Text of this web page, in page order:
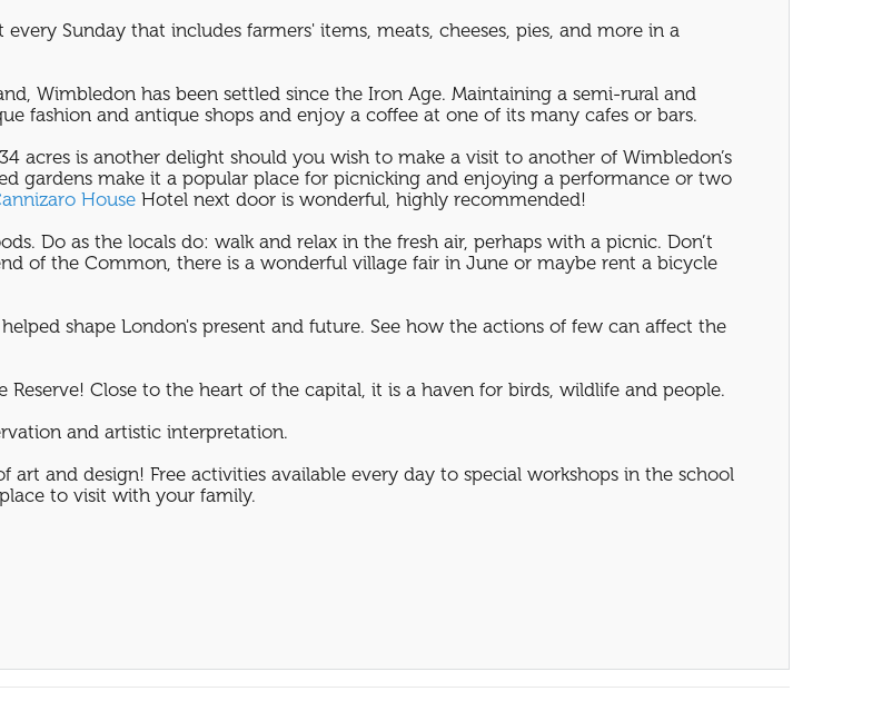
Sunday that includes farmers' items, meats, cheeses, pies, and more in a
Wimbledon has been settled since the Iron Age. Maintaining a semi-rural and
fashion and antique shops and enjoy a coffee at one of its many cafes or bars.
acres is another delight should you wish to make a visit to another of Wimbledon’s
gardens make it a popular place for picnicking and enjoying a performance or two
House Hotel next door is wonderful, highly recommended!
Do as the locals do: walk and relax in the fresh air, perhaps with a picnic. Don’t
of the Common, there is a wonderful village fair in June or maybe rent a bicycle
shape London's present and future. See how the actions of few can affect the
Reserve! Close to the heart of the capital, it is a haven for birds, wildlife and people.
and artistic interpretation.
art and design! Free activities available every day to special workshops in the school
to visit with your family.